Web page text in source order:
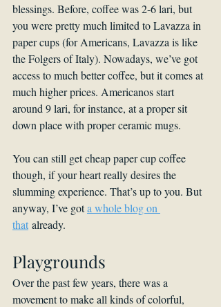
blessings. Before, coffee was 2-6 lari, but
you were pretty much limited to Lavazza in
paper cups (for Americans, Lavazza is like
the Folgers of Italy). Nowadays, we’ve got
access to much better coffee, but it comes at
much higher prices. Americanos start
around 9 lari, for instance, at a proper sit
down place with proper ceramic mugs.
You can still get cheap paper cup coffee
though, if your heart really desires the
slumming experience. That’s up to you. But
anyway, I’ve got a whole blog on
that already.
Playgrounds
Over the past few years, there was a
movement to make all kinds of colorful,